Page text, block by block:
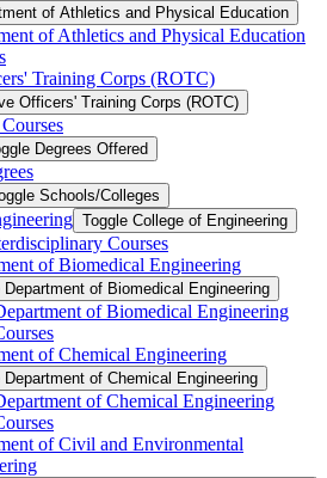
of Athletics and Physical Education
of Athletics and Physical Education
Training Corps (ROTC)
Officers' Training Corps (ROTC)
Degrees Offered
Schools/​Colleges
Toggle College of Engineering
Courses
of Biomedical Engineering
Department of Biomedical Engineering
of Biomedical Engineering
of Chemical Engineering
Department of Chemical Engineering
of Chemical Engineering
of Civil and Environmental